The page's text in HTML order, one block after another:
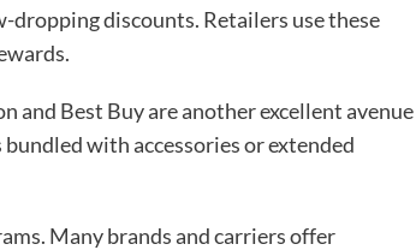
dropping discounts. Retailers use these
and Best Buy are another excellent avenue
with accessories or extended
Many brands and carriers offer